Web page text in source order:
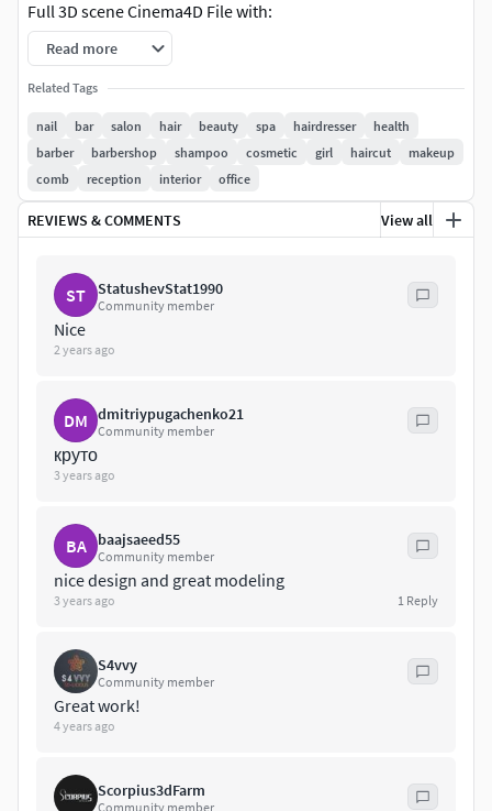
Full 3D scene Cinema4D File with:
Materials,Textures & shadersLight Setup,Camera
SettingsRender settingsRaw render files
file is for Educational purposes & it does not have any type
of protection. You can reuse the scene as it is, or any
elements in the file in any of your projects.
Remember this product was created mainly for Cinema4D
other programs (but you will lose all lights & materials) If
you are struggling with the correct format, don't worry I will
gladly help you, so contact me here or on
Read more
Related Tags
nail bar salon hair beauty spa hairdresser
health
barber
barbershop shampoo cosmetic girl haircut
makeup
comb
reception interior office
REVIEWS & COMMENTS View all
ST StatushevStat1990
Community member
Nice
2 years ago
DM dmitriypugachenko21
Community member
круто
3 years ago
BA baajsaeed55
Community member
nice design and great modeling
3 years ago 1 Reply
S4vvy
Community member
Great work!
4 years ago
Scorpius3dFarm
Community member